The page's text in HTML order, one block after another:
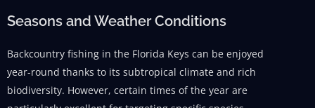
Seasons and Weather Conditions
Backcountry fishing in the Florida Keys can be enjoyed
year-round thanks to its subtropical climate and rich
biodiversity. However, certain times of the year are